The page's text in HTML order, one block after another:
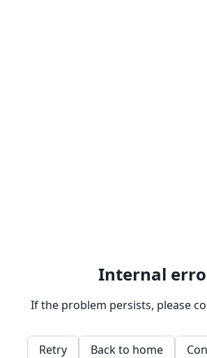
Internal
If the problem persists, please
Retry Back to home